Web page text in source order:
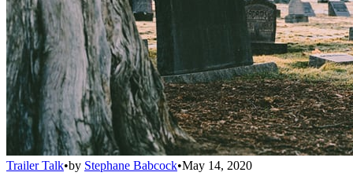
Trailer Talk•by Stephane Babcock•May 14, 2020